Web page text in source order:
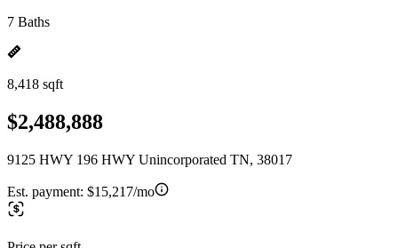
7 Baths
8,418 sqft
$2,488,888
9125 HWY 196 HWY Unincorporated TN, 38017
Est. payment: $15,217/mo